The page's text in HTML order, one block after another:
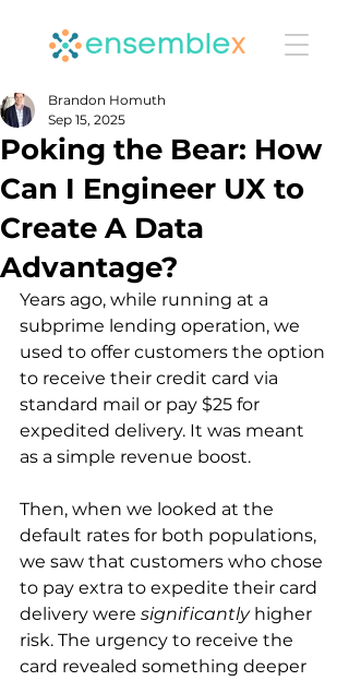
Poking the Bear: How
Can I Engineer UX to
Create A Data
Advantage?
Brandon Homuth
Sep 15, 2025
Years ago, while running at a
subprime lending operation, we
used to offer customers the option
to receive their credit card via
standard mail or pay $25 for
expedited delivery. It was meant
as a simple revenue boost.
Then, when we looked at the
default rates for both populations,
we saw that customers who chose
to pay extra to expedite their card
delivery were significantly higher
risk. The urgency to receive the
card revealed something deeper